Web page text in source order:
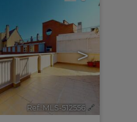
>
Ref. MLS-512556 🔗